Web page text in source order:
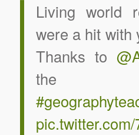
Living world
were a hit with
Thanks to
the